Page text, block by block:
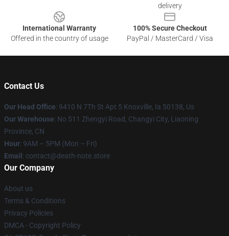
delivery
International Warranty
Offered in the country of usage
100% Secure Checkout
PayPal / MasterCard / Visa
Contact Us
Our Head Office: 9410 N 7Th St Apt 5 Knoxville, Ia 50138, Us
Our Warehouse: No 511 Zhengyi Road, Changyi City, Liaoning
Province, CN
Hour: 9AM – 5PM (Mon – Fri)
Email : contact@death-note.store
Our Company
About us
Terms & Conditions
Privacy Policies
DMCA - Copyright Policy